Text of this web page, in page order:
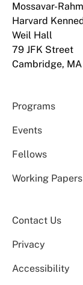
Mossavar-
Harvard
Weil Hall
79 JFK Street
Cambridge,
Programs
Events
Fellows
Working Papers
Contact Us
Privacy
Accessibility